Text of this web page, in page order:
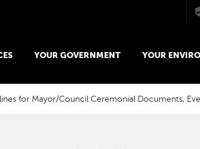
Skip to main
YOUR GOVERNMENT YOUR
for Mayor/Council Ceremonial Documents,